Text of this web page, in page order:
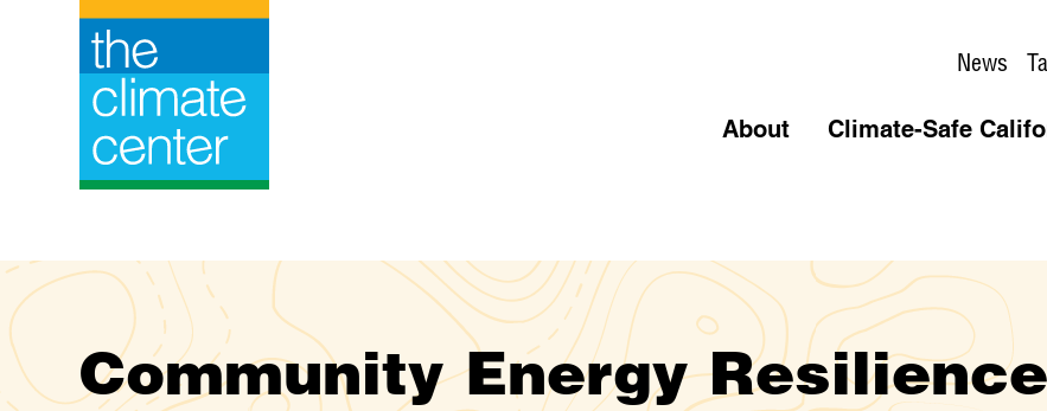
News
About Climate-Safe
Community Energy Resilience